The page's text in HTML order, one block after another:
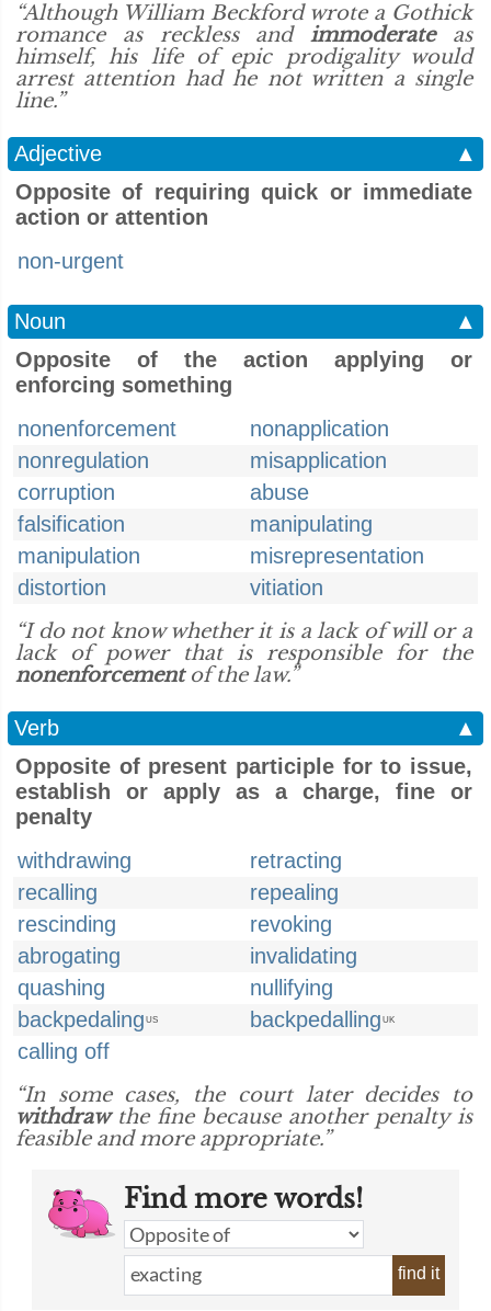
“Although William Beckford wrote a Gothick
romance as reckless andimmoderateas
himself, his life of epic prodigality would
arrest attention had he not written a single
line.”
Adjective
▲
Opposite of requiring quick or immediate
action or attention
non-urgent
Noun
▲
Opposite of the action applying or
enforcing something
nonenforcement
nonapplication
nonregulation
misapplication
corruption
abuse
falsification
manipulating
manipulation
misrepresentation
distortion
vitiation
“I do not know whether it is a lack of will or a
lack of power that is responsible for the
nonenforcementof the law.”
Verb
▲
Opposite of present participle for to issue,
establish or apply as a charge, fine or
penalty
withdrawing
retracting
recalling
repealing
rescinding
revoking
abrogating
invalidating
quashing
nullifying
backpedaling US backpedalling UK
calling off
“In some cases, the court later decides to
withdrawthe fine because another penalty is
feasible and more appropriate.”
Find more words!
find it